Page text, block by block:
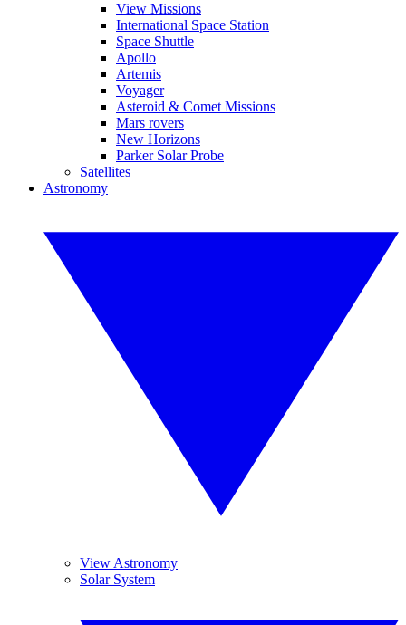
View Missions
International Space Station
Space Shuttle
Apollo
Artemis
Voyager
Asteroid & Comet Missions
Mars rovers
New Horizons
Parker Solar Probe
Satellites
Astronomy
View Astronomy
Solar System